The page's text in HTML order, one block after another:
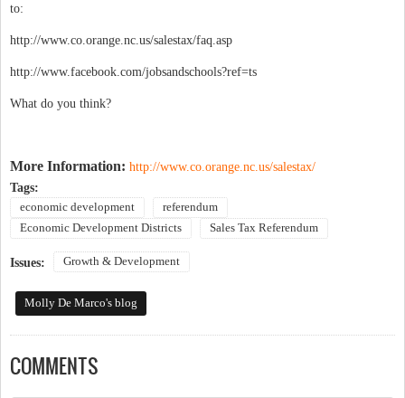
to:
http://www.co.orange.nc.us/salestax/faq.asp
http://www.facebook.com/jobsandschools?ref=ts
What do you think?
More Information: http://www.co.orange.nc.us/salestax/
Tags:
economic development
referendum
Economic Development Districts
Sales Tax Referendum
Issues: Growth & Development
Molly De Marco's blog
COMMENTS